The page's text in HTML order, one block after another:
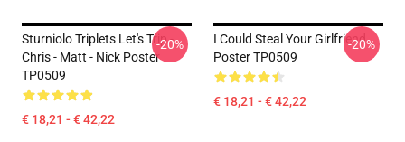
Sturniolo Triplets Let's Trip -
Chris - Matt - Nick Poster
TP0509
€ 18,21 - € 42,22
-20%
I Could Steal Your Girlfriend
Poster TP0509
€ 18,21 - € 42,22
-20%